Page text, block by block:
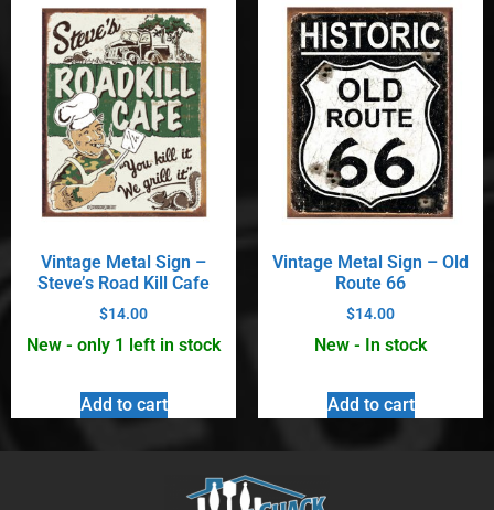
Vintage Metal Sign –
Steve’s Road Kill Cafe
$14.00
New - only 1 left in stock
Add to cart
Vintage Metal Sign – Old
Route 66
$14.00
New - In stock
Add to cart